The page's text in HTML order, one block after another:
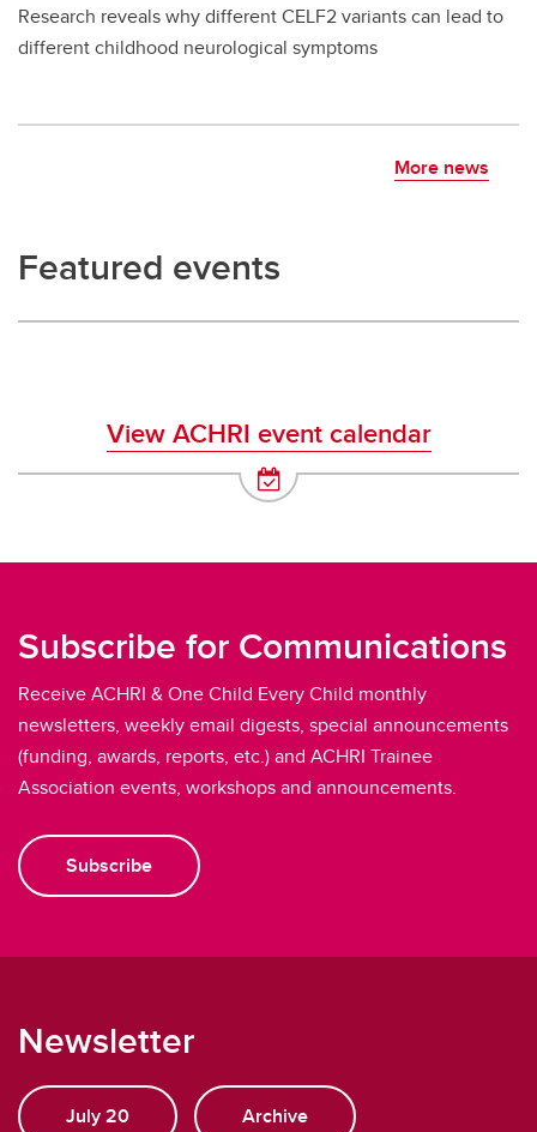
Research reveals why different CELF2 variants can lead to
different childhood neurological symptoms
More news
Featured events
View ACHRI event calendar
Subscribe for Communications
Receive ACHRI & One Child Every Child monthly
newsletters, weekly email digests, special announcements
(funding, awards, reports, etc.) and ACHRI Trainee
Association events, workshops and announcements.
Subscribe
Newsletter
July 20 Archive